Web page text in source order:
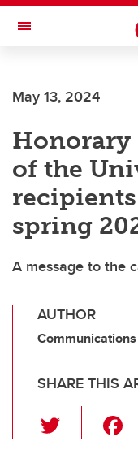
Skip to main content
Toggle Navigation
INSTITUTE
May 13, 2024
Honorary
of the
spring
A message to the
AUTHOR
SHARE THIS
wi